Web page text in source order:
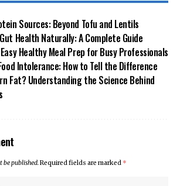
Sources: Beyond Tofu and Lentils
Health Naturally: A Complete Guide
Healthy Meal Prep for Busy Professionals
Intolerance: How to Tell the Difference
Fat? Understanding the Science Behind
be published.Required fields are marked *